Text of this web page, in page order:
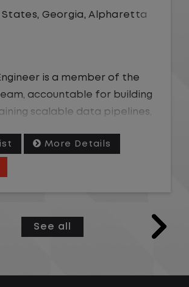
States, Georgia,Alpharetta
is a member of the
accountable for building
scalable data pipelines,
intelligence, and AI-
across the organization. This
semantic layers used by
Data Agents configured
More Details
See all